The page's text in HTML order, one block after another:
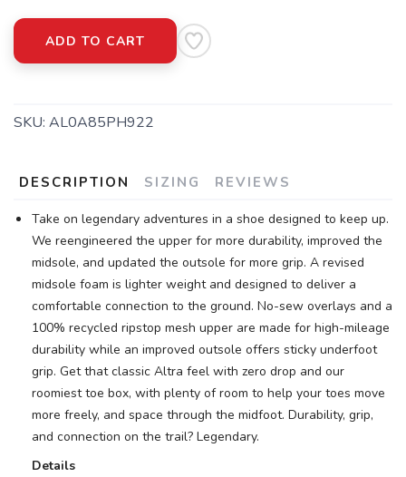
ADD TO CART
SKU: AL0A85PH922
DESCRIPTION SIZING REVIEWS
Take on legendary adventures in a shoe designed to keep up.
We reengineered the upper for more durability, improved the
midsole, and updated the outsole for more grip. A revised
midsole foam is lighter weight and designed to deliver a
comfortable connection to the ground. No-sew overlays and a
100% recycled ripstop mesh upper are made for high-mileage
durability while an improved outsole offers sticky underfoot
grip. Get that classic Altra feel with zero drop and our
roomiest toe box, with plenty of room to help your toes move
more freely, and space through the midfoot. Durability, grip,
and connection on the trail? Legendary.
Details